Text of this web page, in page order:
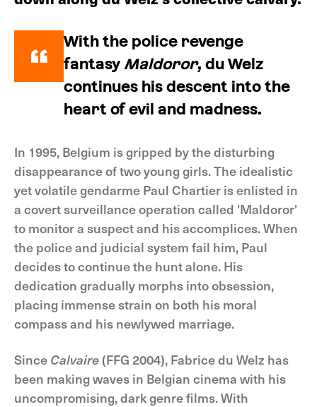
With the police revenge
fantasyMaldoror, du Welz
continues his descent into the
heart of evil and madness.
In 1995, Belgium is gripped by the disturbing
disappearance of two young girls. The idealistic
yet volatile gendarme Paul Chartier is enlisted in
a covert surveillance operation called 'Maldoror'
to monitor a suspect and his accomplices. When
the police and judicial system fail him, Paul
decides to continue the hunt alone. His
dedication gradually morphs into obsession,
placing immense strain on both his moral
compass and his newlywed marriage.
Since Calvaire (FFG 2004), Fabrice du Welz has
been making waves in Belgian cinema with his
uncompromising, dark genre films. With